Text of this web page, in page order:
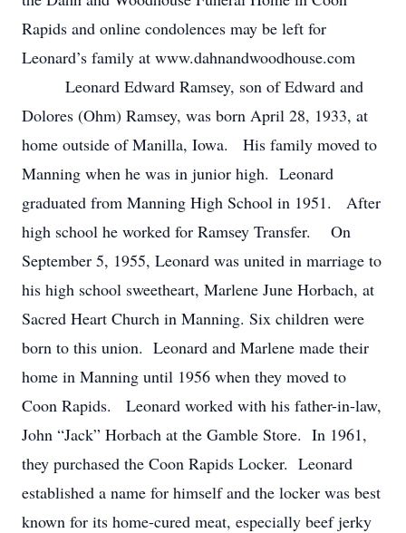
Rapids and online condolences may be left for
Leonard’s family at www.dahnandwoodhouse.com
Leonard Edward Ramsey, son of Edward and
Dolores (Ohm) Ramsey, was born April 28, 1933, at
home outside of Manilla, Iowa. His family moved to
Manning when he was in junior high. Leonard
graduated from Manning High School in 1951. After
high school he worked for Ramsey Transfer. On
September 5, 1955, Leonard was united in marriage to
his high school sweetheart, Marlene June Horbach, at
Sacred Heart Church in Manning. Six children were
born to this union. Leonard and Marlene made their
home in Manning until 1956 when they moved to
Coon Rapids. Leonard worked with his father-in-law,
John “Jack” Horbach at the Gamble Store. In 1961,
they purchased the Coon Rapids Locker. Leonard
established a name for himself and the locker was best
known for its home-cured meat, especially beef jerky